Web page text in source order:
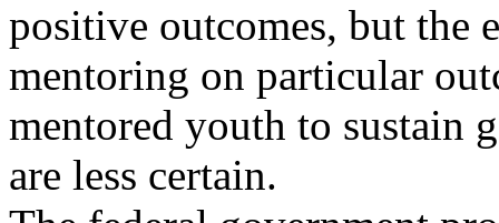
positive outcomes, but the
mentoring on particular
mentored youth to sustain
are less certain.